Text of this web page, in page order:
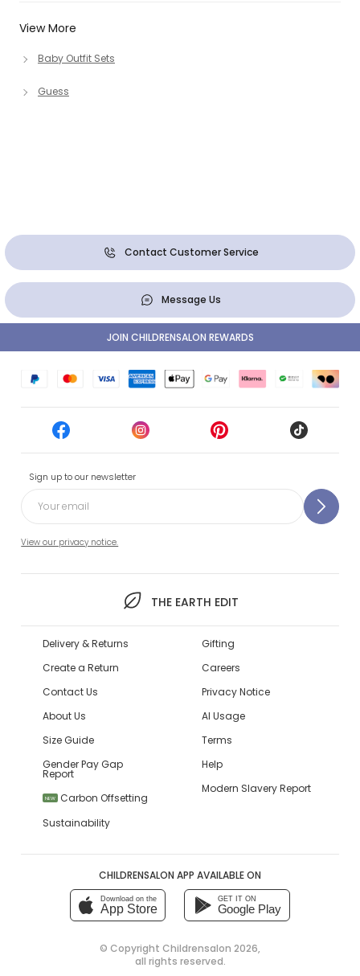
View More
Baby Outfit Sets
Guess
Contact Customer Service
Message Us
Sign up to our newsletter
View our privacy notice.
THE EARTH EDIT
JOIN CHILDRENSALON REWARDS
Delivery & Returns
Create a Return
Contact Us
About Us
Size Guide
Gender Pay Gap
Report
NEW
Carbon Offsetting
Sustainability
Gifting
Careers
Privacy Notice
AI Usage
Terms
Help
Modern Slavery Report
CHILDRENSALON APP AVAILABLE ON
Download on the
App Store
GET IT ON
Google Play
© Copyright Childrensalon 2026,
all rights reserved.